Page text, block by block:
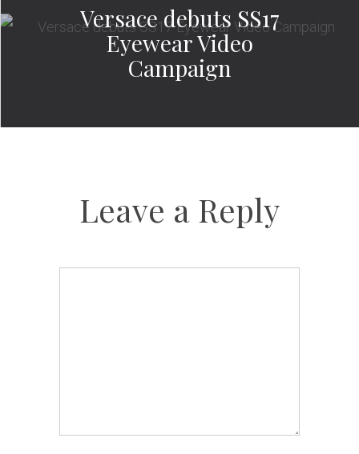
Versace debuts SS17
Eyewear Video
Campaign
Leave a Reply